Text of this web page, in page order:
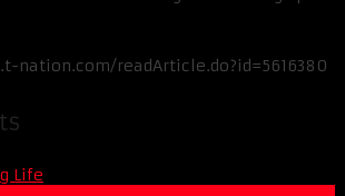
nation.com/readArticle.do?id=5616380